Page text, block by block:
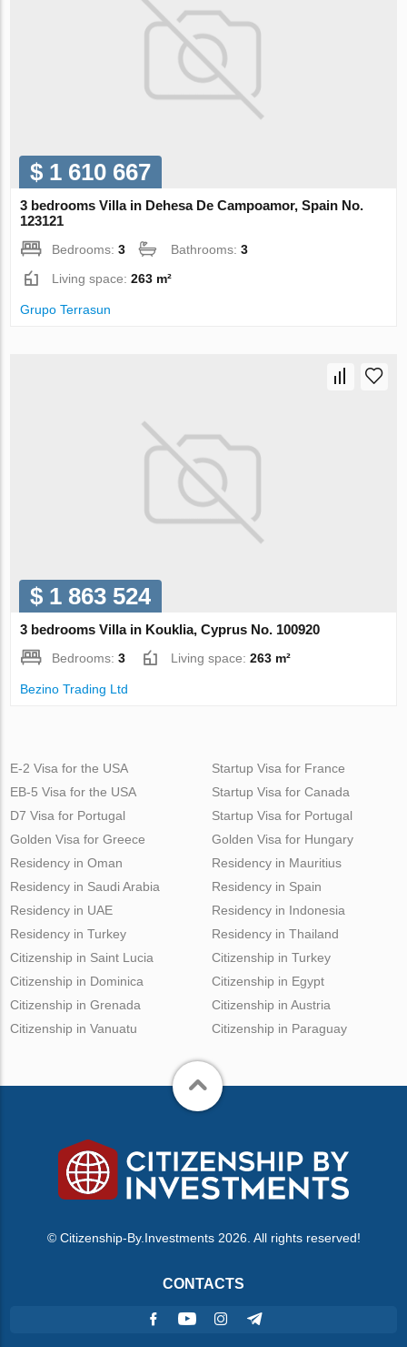
$ 1 610 667
3 bedrooms Villa in Dehesa De Campoamor, Spain No.
123121
Bedrooms:3 Bathrooms:3
Living space:263 m²
Grupo Terrasun
$ 1 863 524
3 bedrooms Villa in Kouklia, Cyprus No. 100920
Bedrooms:3 Living space:263 m²
Bezino Trading Ltd
E-2 Visa for the USA
EB-5 Visa for the USA
D7 Visa for Portugal
Golden Visa for Greece
Startup Visa for France
Startup Visa for Canada
Startup Visa for Portugal
Golden Visa for Hungary
Residency in Oman
Residency in Saudi Arabia
Residency in UAE
Residency in Turkey
Residency in Mauritius
Residency in Spain
Residency in Indonesia
Residency in Thailand
Citizenship in Saint Lucia
Citizenship in Dominica
Citizenship in Grenada
Citizenship in Vanuatu
Citizenship in Turkey
Citizenship in Egypt
Citizenship in Austria
Citizenship in Paraguay
© Citizenship-By.Investments 2026. All rights reserved!
CONTACTS